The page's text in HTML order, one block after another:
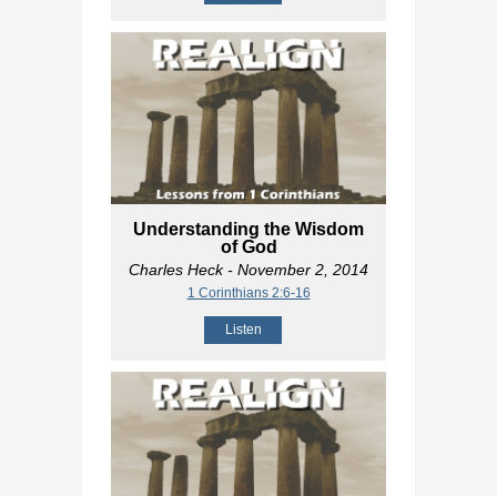
Understanding the Wisdom
of God
Charles Heck- November 2, 2014
1 Corinthians 2:6-16
Listen